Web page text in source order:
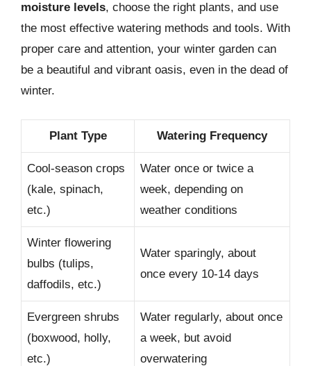
moisture levels, choose the right plants, and use
the most effective watering methods and tools. With
proper care and attention, your winter garden can
be a beautiful and vibrant oasis, even in the dead of
winter.
Plant Type Watering Frequency
Cool-season crops
(kale, spinach,
etc.)
Water once or twice a
week, depending on
weather conditions
Winter flowering
bulbs (tulips,
daffodils, etc.)
Water sparingly, about
once every 10-14 days
Evergreen shrubs
(boxwood, holly,
etc.)
Water regularly, about once
a week, but avoid
overwatering